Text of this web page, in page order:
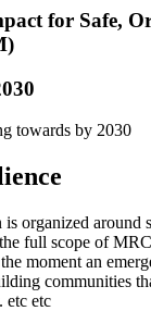
for Safe,
towards by 2030
organized around
full scope of
moment an
communities
etc etc